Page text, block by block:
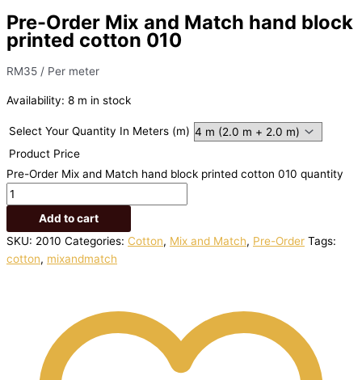
Pre-Order Mix and Match hand block
printed cotton 010
RM35 / Per meter
Availability: 8 m in stock
Select Your Quantity In Meters (m)
Product Price
Pre-Order Mix and Match hand block printed cotton 010 quantity
Add to cart
SKU: 2010 Categories: Cotton, Mix and Match, Pre-Order Tags:
cotton, mixandmatch